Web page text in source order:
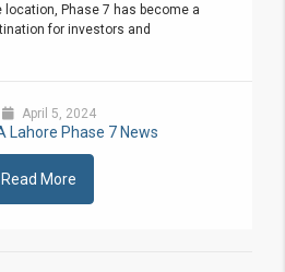
location, Phase 7 has become a
for investors and
April 5, 2024
Lahore Phase 7 News
Read More